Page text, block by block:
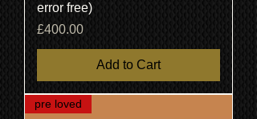
error free)
Price
£400.00
Add to Cart
pre loved